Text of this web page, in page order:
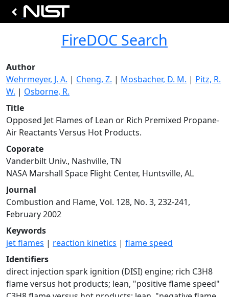
FireDOC Search
Author
Wehrmeyer, J. A. | Cheng, Z. | Mosbacher, D. M. | Pitz, R.
W. | Osborne, R.
Title
Opposed Jet Flames of Lean or Rich Premixed Propane-
Air Reactants Versus Hot Products.
Coporate
Vanderbilt Univ., Nashville, TN
NASA Marshall Space Flight Center, Huntsville, AL
Journal
Combustion and Flame, Vol. 128, No. 3, 232-241,
February 2002
Keywords
jet flames | reaction kinetics | flame speed
Identifiers
direct injection spark ignition (DISI) engine; rich C3H8
flame versus hot products; lean, "positive flame speed"